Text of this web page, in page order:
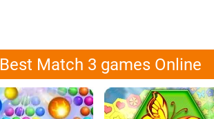
Best Match 3 games Online